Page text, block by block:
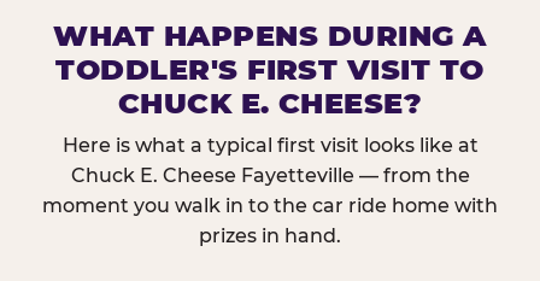
WHAT HAPPENS DURING A
TODDLER'S FIRST VISIT TO
CHUCK E. CHEESE?
Here is what a typical first visit looks like at
Chuck E. Cheese Fayetteville — from the
moment you walk in to the car ride home with
prizes in hand.